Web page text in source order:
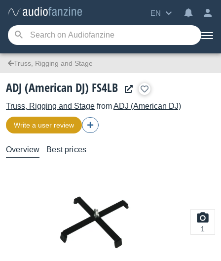
EN
Truss, Rigging and Stage
ADJ (American DJ) FS4LB
Truss, Rigging and Stage fromADJ (American DJ)
Write a user review
Overview Best prices
1